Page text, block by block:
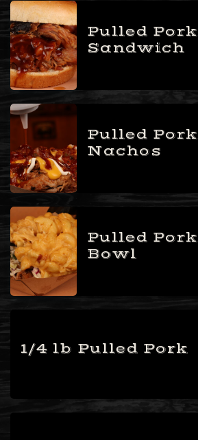
Pulled Pork
Sandwich
Pulled Pork
Nachos
Pulled Pork
Bowl
1/4 lb Pulled Pork